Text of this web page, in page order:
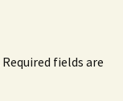
Required fields are